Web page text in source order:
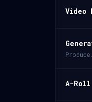
Video
A-Roll